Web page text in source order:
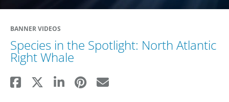
Video
BANNER VIDEOS
Species in the Spotlight: North Atlantic
Right Whale